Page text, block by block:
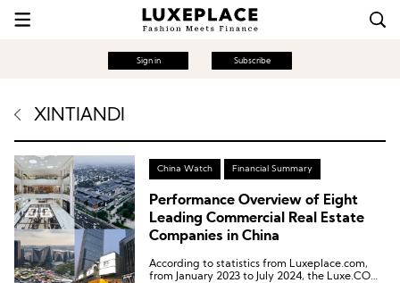
Sign in Subscribe
XINTIANDI
China Watch Financial Summary
Performance Overview of Eight
Leading Commercial Real Estate
Companies in China
According to statistics from Luxeplace.com,
from January 2023 to July 2024, the Luxe.CO